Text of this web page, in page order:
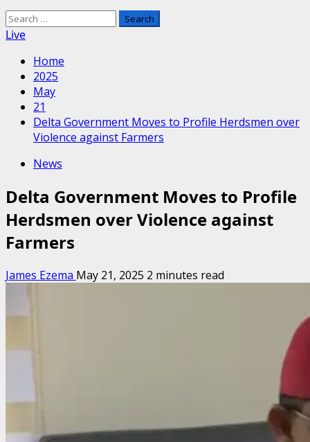
Search
for:
Live
Home
2025
May
21
Delta Government Moves to Profile Herdsmen over
Violence against Farmers
News
Delta Government Moves to Profile
Herdsmen over Violence against
Farmers
James Ezema May 21, 2025 2 minutes read